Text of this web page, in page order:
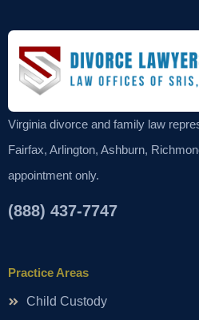
Virginia divorce and family law
Fairfax, Arlington, Ashburn,
appointment only.
(888) 437-7747
Practice Areas
Child Custody